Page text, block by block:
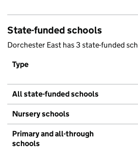
State-funded schools
Dorchester East has 3 state-funded
Type
All state-funded schools
Nursery schools
Primary and all-through
schools